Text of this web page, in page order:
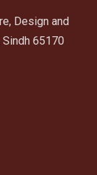
Design and
Sindh 65170